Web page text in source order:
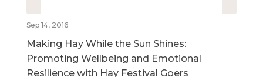
Sep 14, 2016
Making Hay While the Sun Shines:
Promoting Wellbeing and Emotional
Resilience with Hay Festival Goers